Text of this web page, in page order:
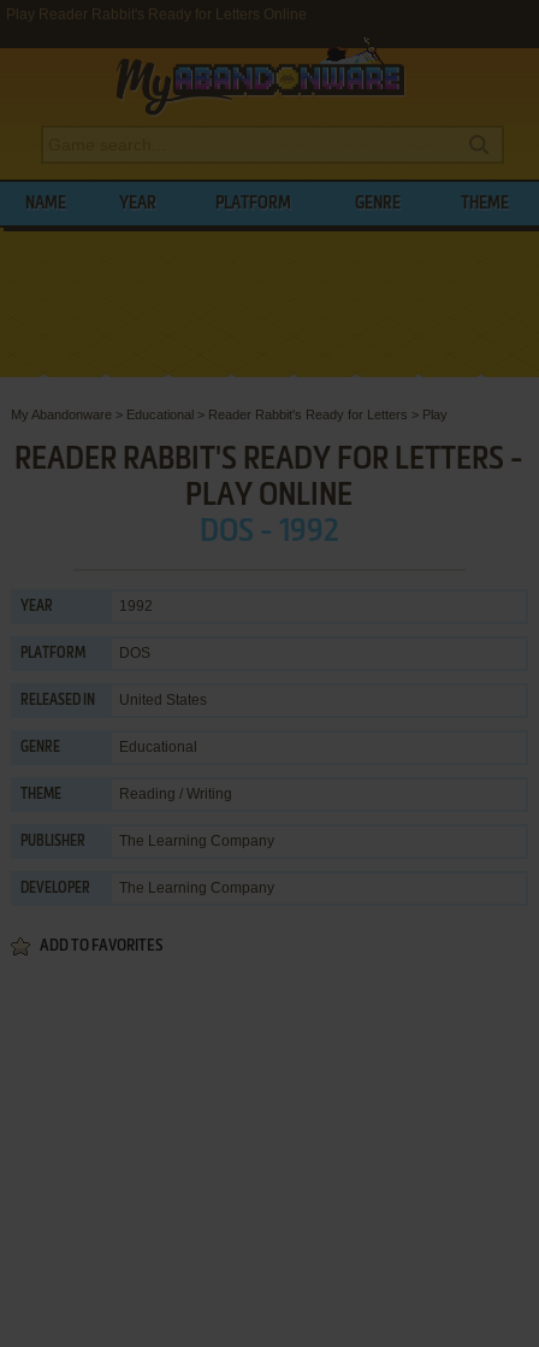
Play Reader Rabbit's Ready for Letters Online
NAME YEAR PLATFORM GENRE THEME
My Abandonware > Educational> Reader Rabbit's Ready for Letters > Play
READER RABBIT'S READY FOR LETTERS -
PLAY ONLINE
DOS - 1992
YEAR 1992
PLATFORM DOS
RELEASED IN United States
GENRE Educational
THEME Reading / Writing
PUBLISHER The Learning Company
DEVELOPER The Learning Company
ADD TO FAVORITES